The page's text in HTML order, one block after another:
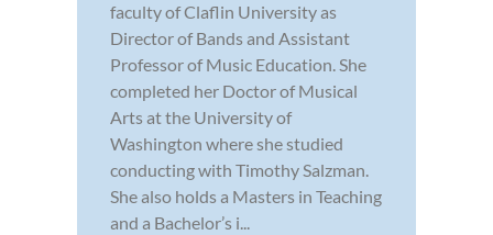
faculty of Claflin University as
Director of Bands and Assistant
Professor of Music Education. She
completed her Doctor of Musical
Arts at the University of
Washington where she studied
conducting with Timothy Salzman.
She also holds a Masters in Teaching
and a Bachelor’s i...